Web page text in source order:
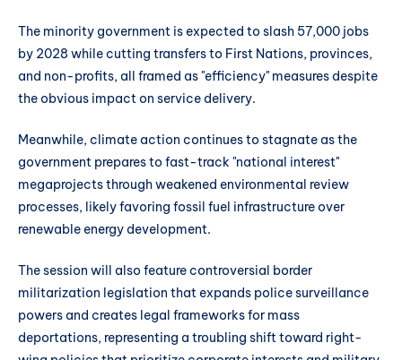
The minority government is expected to slash 57,000 jobs
by 2028 while cutting transfers to First Nations, provinces,
and non-profits, all framed as "efficiency" measures despite
the obvious impact on service delivery.
Meanwhile, climate action continues to stagnate as the
government prepares to fast-track "national interest"
megaprojects through weakened environmental review
processes, likely favoring fossil fuel infrastructure over
renewable energy development.
The session will also feature controversial border
militarization legislation that expands police surveillance
powers and creates legal frameworks for mass
deportations, representing a troubling shift toward right-